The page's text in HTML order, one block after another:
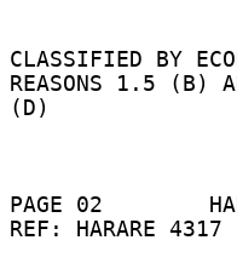
CLASSIFIED BY
REASONS 1.5 (B)
(D)
PAGE 02
REF: HARARE 4317